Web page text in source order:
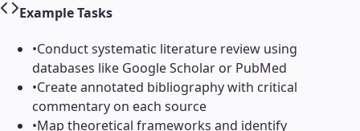
Example Tasks
•Conduct systematic literature review using
databases like Google Scholar or PubMed
•Create annotated bibliography with critical
commentary on each source
•Map theoretical frameworks and identify